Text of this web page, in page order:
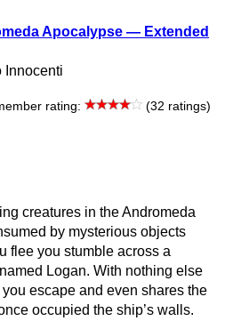
Apocalypse — Extended
Innocenti
rating:
(32 ratings)
creatures in the Andromeda
by mysterious objects
flee you stumble across a
Logan. With nothing else
escape and even shares the
occupied the ship’s walls.